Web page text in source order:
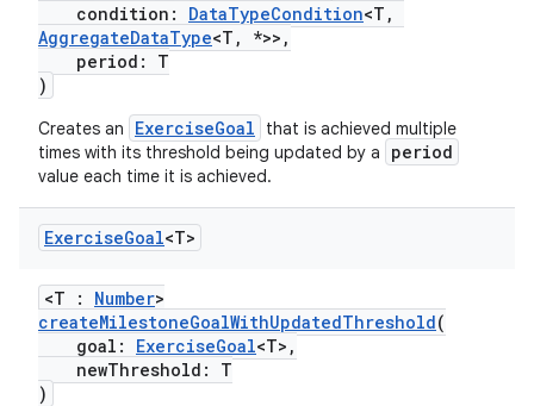
condition: DataTypeCondition<T,
AggregateDataType<T, *>>,
period: T
)
Creates an ExerciseGoal
that is achieved multiple
times with its threshold being updated by a
period
value each time it is achieved.
ExerciseGoal<T>
<T : Number>
createMilestoneGoalWithUpdatedThreshold(
goal: ExerciseGoal<T>,
newThreshold: T
)